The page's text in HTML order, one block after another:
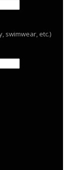
swimwear, etc.)